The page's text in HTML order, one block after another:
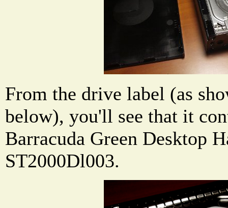
From the drive label (as
below), you'll see that it
Barracuda Green Desktop
ST2000Dl003.